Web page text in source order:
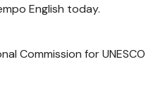
English today.
Commission for UNESCO